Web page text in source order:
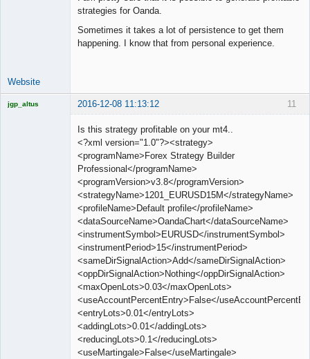
strategies for Oanda.
Sometimes it takes a lot of persistence to get them
happening. I know that from personal experience.
Website
11
jgp_altus 2016-12-08 11:13:12
Is this strategy profitable on your mt4..
<?xml version="1.0"?><strategy>
<programName>Forex Strategy Builder
Professional</programName>
<programVersion>v3.8</programVersion>
<strategyName>1201_EURUSD15M</strategyName>
<profileName>Default profile</profileName>
<dataSourceName>OandaChart</dataSourceName>
<instrumentSymbol>EURUSD</instrumentSymbol>
<instrumentPeriod>15</instrumentPeriod>
<sameDirSignalAction>Add</sameDirSignalAction>
<oppDirSignalAction>Nothing</oppDirSignalAction>
<maxOpenLots>0.03</maxOpenLots>
<useAccountPercentEntry>False</
<entryLots>0.01</entryLots>
<addingLots>0.01</addingLots>
<reducingLots>0.1</reducingLots>
<useMartingale>False</useMartingale>